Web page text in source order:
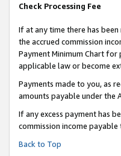
Check Processing Fee
If at any time there has
the accrued commission
Payment Minimum Chart for
applicable law or become
Payments made to you, as
amounts payable under the
If any excess payment has
commission income
Back to Top